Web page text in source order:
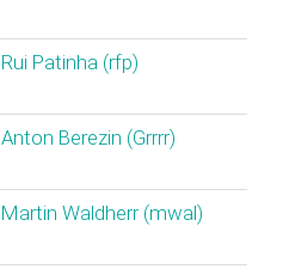
Rui Patinha (‎rfp‎)
Anton Berezin (‎Grrrr‎)
Martin Waldherr (‎mwal‎)